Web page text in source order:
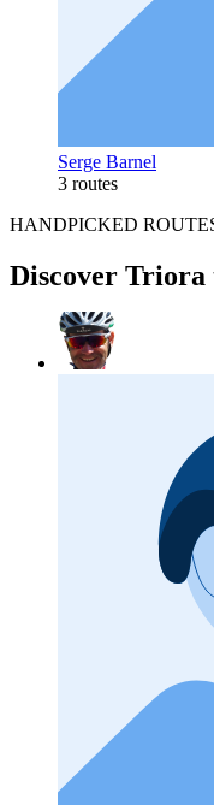
Serge Barnel
3 routes
HANDPICKED
Discover Triora